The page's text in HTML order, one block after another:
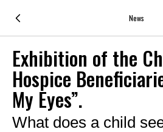
News
Exhibition of the
Hospice
My Eyes”.
What does a child